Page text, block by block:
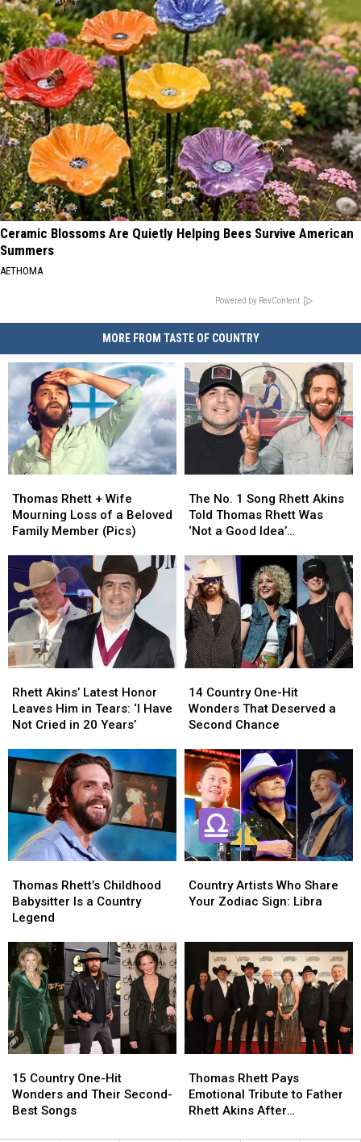
Ceramic Blossoms Are Quietly Helping Bees Survive American
Summers
AETHOMA
Powered by RevContent
MORE FROM TASTE OF COUNTRY
Rhett
+
Wife
Loss
of
Beloved
Family
Member
(Pics)
Thomas Rhett + Wife
Mourning Loss of a Beloved
Family Member (Pics)
Rhett
+
Wife
Loss
of
Beloved
Family
Member
(Pics)
No.
1
Song
Akins
Told
Thomas
Rhett
Was
‘Not
a
Idea’
[Exclusive]
The No. 1 Song Rhett Akins
Told Thomas Rhett Was
‘Not a Good Idea’
No.
1
Song
Akins
Told
Thomas
Rhett
Was
‘Not
a
Idea’
[Exclusive]
Akins’
Latest
Honor
Him
in
Tears:
‘I
Have
Not
Cried
20
Years’
Rhett Akins’ Latest Honor
Leaves Him in Tears: ‘I Have
Not Cried in 20 Years’
Akins’
Latest
Honor
Him
in
Tears:
‘I
Have
Not
Cried
20
Years’
Country
One-
Hit
That
Deserved
a
Second
Chance
14 Country One-Hit
Wonders That Deserved a
Second Chance
Country
One-
Hit
That
Deserved
a
Second
Chance
Rhett’s
Childhood
Babysitter
a
Country
Legend
Thomas Rhett’s Childhood
Babysitter Is a Country
Legend
Rhett’s
Childhood
Babysitter
a
Country
Legend
Artists
Who
Zodiac
Sign:
Libra
Country Artists Who Share
Your Zodiac Sign: Libra
Artists
Who
Zodiac
Sign:
Libra
Country
One-
Hit
15 Country One-Hit
Wonders and Their Second-
Best Songs
Country
One-
Hit
Rhett
Pays
Emotional
Thomas Rhett Pays
Emotional Tribute to Father
Rhett Akins After
Rhett
Pays
Emotional